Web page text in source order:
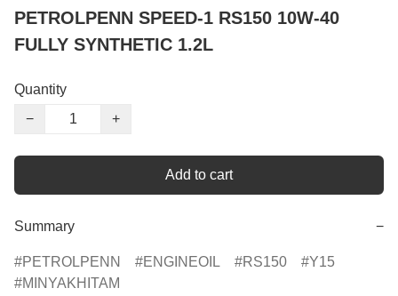
PETROLPENN SPEED-1 RS150 10W-40
FULLY SYNTHETIC 1.2L
Quantity
−
+
Add to cart
Summary −
PETROLPENN ENGINEOIL RS150
Y15
MINYAKHITAM